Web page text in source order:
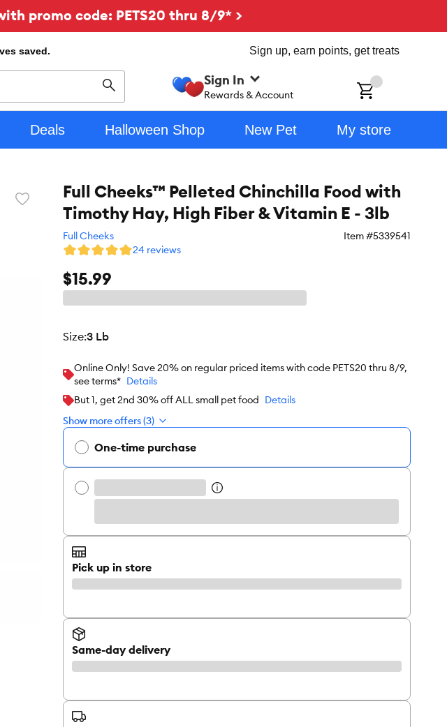
promo code: PETS20 thru 8/9* >
saved. Sign up, earn points, get treats
Search
Sign In
Rewards & Account
Deals Halloween Shop New Pet My store
Favorite
Full Cheeks™ Pelleted Chinchilla Food with
Timothy Hay, High Fiber & Vitamin E - 3lb
Full Cheeks Item #5339541
24 reviews
$15.99
size:3 Lb
Online Only! Save 20% on regular priced items with code PETS20 thru 8/9,
see terms* Details
But 1, get 2nd 30% off ALL small pet food Details
Show more offers (3)
One-time purchase
Pick up in store
Same-day delivery